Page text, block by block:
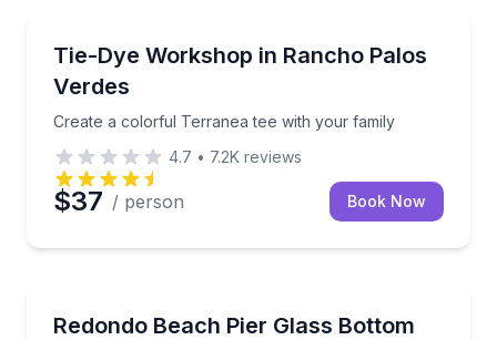
Tie-Dye Workshop in Rancho Palos
Verdes
Create a colorful Terranea tee with your family
Create a colorful Terranea tee with your family
4.7 • 7.2K reviews
$37 / person Book Now
Redondo Beach Pier Glass Bottom
View harbor sea lions and colorful fish through